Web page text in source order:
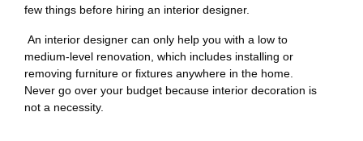
few things before hiring an interior designer.
An interior designer can only help you with a low to
medium-level renovation, which includes installing or
removing furniture or fixtures anywhere in the home.
Never go over your budget because interior decoration is
not a necessity.